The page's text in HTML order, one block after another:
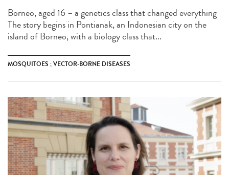
Borneo, aged 16 – a genetics class that changed everything
The story begins in Pontianak, an Indonesian city on the
island of Borneo, with a biology class that...
MOSQUITOES ; VECTOR-BORNE DISEASES